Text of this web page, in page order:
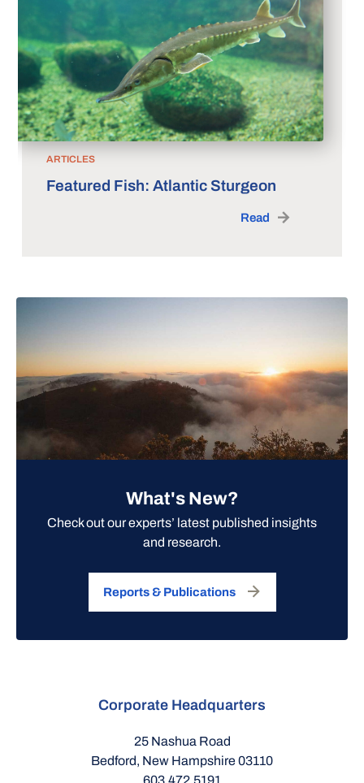
ARTICLES
Featured Fish: Atlantic Sturgeon
Read
What's New?
Check out our experts’ latest published insights
and research.
Reports & Publications
Corporate Headquarters
25 Nashua Road
Bedford, New Hampshire 03110